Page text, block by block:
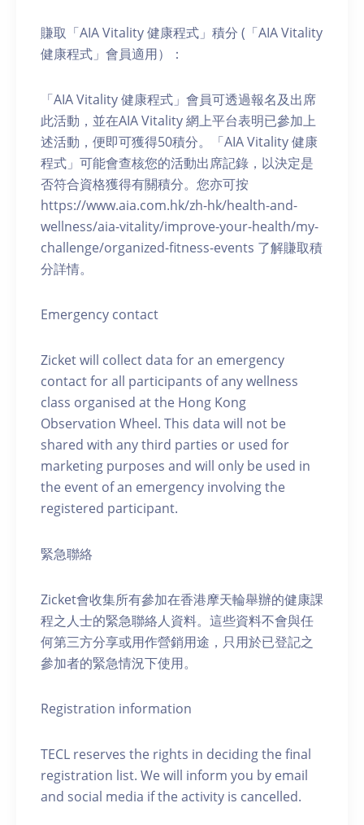
賺取「AIA Vitality 健康程式」積分 (「AIA Vitality
健康程式」會員適用）：
「AIA Vitality 健康程式」會員可透過報名及出席
此活動，並在AIA Vitality 網上平台表明已參加上
述活動，便即可獲得50積分。「AIA Vitality 健康
程式」可能會查核您的活動出席記錄，以決定是
否符合資格獲得有關積分。您亦可按
https://www.aia.com.hk/zh-hk/health-and-
wellness/aia-vitality/improve-your-health/my-
challenge/organized-fitness-events 了解賺取積
分詳情。
Emergency contact
Zicket will collect data for an emergency
contact for all participants of any wellness
class organised at the Hong Kong
Observation Wheel. This data will not be
shared with any third parties or used for
marketing purposes and will only be used in
the event of an emergency involving the
registered participant.
緊急聯絡
Zicket會收集所有參加在香港摩天輪舉辦的健康課
程之人士的緊急聯絡人資料。這些資料不會與任
何第三方分享或用作營銷用途，只用於已登記之
參加者的緊急情況下使用。
Registration information
TECL reserves the rights in deciding the final
registration list. We will inform you by email
and social media if the activity is cancelled.